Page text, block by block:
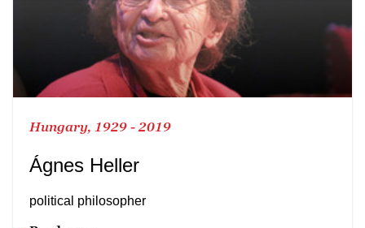
Hungary, 1929 - 2019
Ágnes Heller
political philosopher